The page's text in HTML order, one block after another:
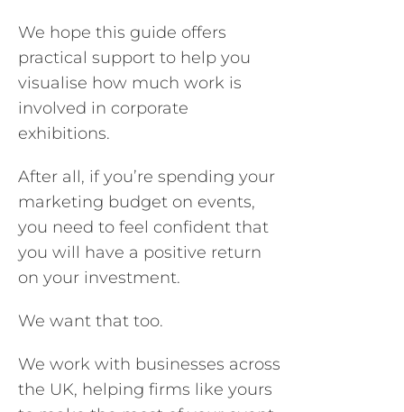
We hope this guide offers
practical support to help you
visualise how much work is
involved in corporate
exhibitions.
After all, if you’re spending your
marketing budget on events,
you need to feel confident that
you will have a positive return
on your investment.
We want that too.
We work with businesses across
the UK, helping firms like yours